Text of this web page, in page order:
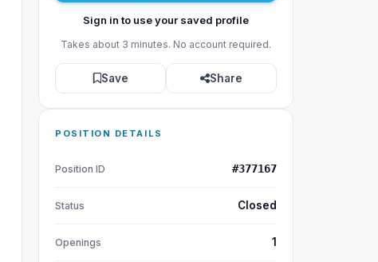
Sign in to use your saved profile
Takes about 3 minutes. No account required.
Save Share
POSITION DETAILS
Position ID #377167
Status Closed
Openings 1